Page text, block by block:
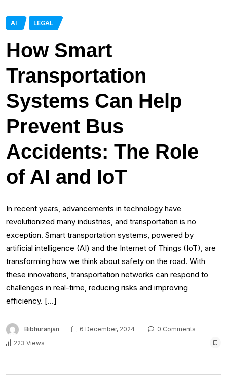
AI LEGAL
How Smart
Transportation
Systems Can Help
Prevent Bus
Accidents: The Role
of AI and IoT
In recent years, advancements in technology have
revolutionized many industries, and transportation is no
exception. Smart transportation systems, powered by
artificial intelligence (AI) and the Internet of Things (IoT), are
transforming how we think about safety on the road. With
these innovations, transportation networks can respond to
challenges in real-time, reducing risks and improving
efficiency. […]
Bibhuranjan 6 December, 2024
0 Comments
223 Views